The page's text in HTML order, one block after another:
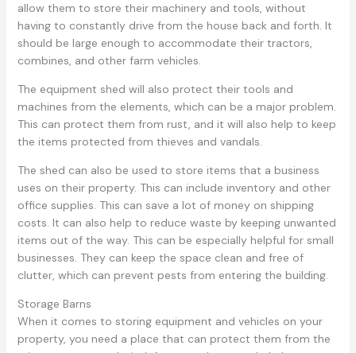
allow them to store their machinery and tools, without
having to constantly drive from the house back and forth. It
should be large enough to accommodate their tractors,
combines, and other farm vehicles.
The equipment shed will also protect their tools and
machines from the elements, which can be a major problem.
This can protect them from rust, and it will also help to keep
the items protected from thieves and vandals.
The shed can also be used to store items that a business
uses on their property. This can include inventory and other
office supplies. This can save a lot of money on shipping
costs. It can also help to reduce waste by keeping unwanted
items out of the way. This can be especially helpful for small
businesses. They can keep the space clean and free of
clutter, which can prevent pests from entering the building.
Storage Barns
When it comes to storing equipment and vehicles on your
property, you need a place that can protect them from the